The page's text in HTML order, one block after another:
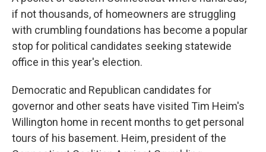
if not thousands, of homeowners are struggling
with crumbling foundations has become a popular
stop for political candidates seeking statewide
office in this year's election.
Democratic and Republican candidates for
governor and other seats have visited Tim Heim's
Willington home in recent months to get personal
tours of his basement. Heim, president of the